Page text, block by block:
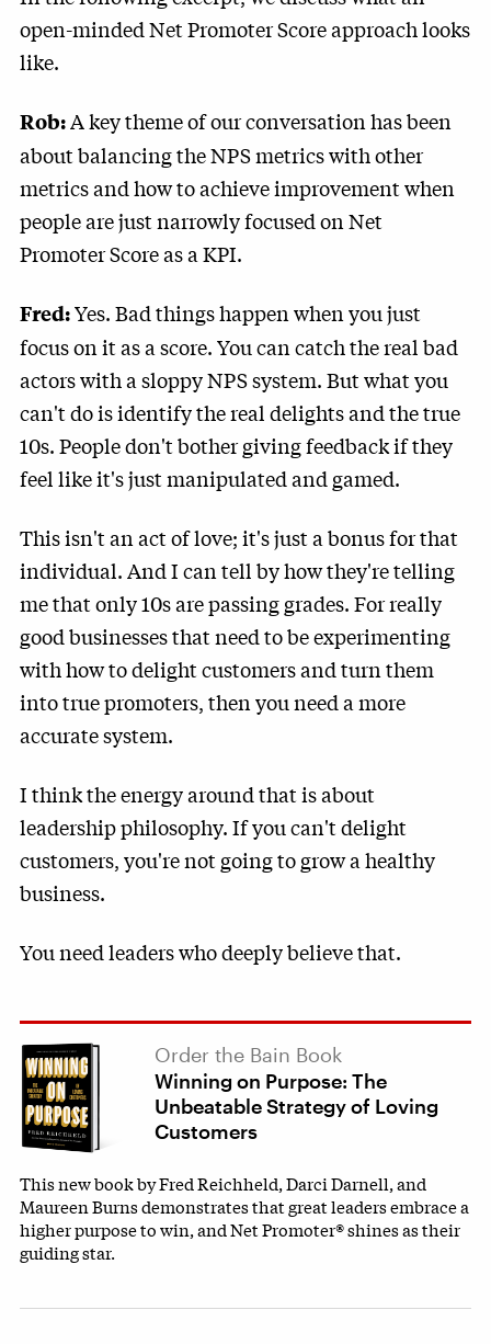
open-minded Net Promoter Score approach looks
like.
Rob:A key theme of our conversation has been
about balancing the NPS metrics with other
metrics and how to achieve improvement when
people are just narrowly focused on Net
Promoter Score as a KPI.
Fred:Yes. Bad things happen when you just
focus on it as a score. You can catch the real bad
actors with a sloppy NPS system. But what you
can't do is identify the real delights and the true
10s. People don't bother giving feedback if they
feel like it's just manipulated and gamed.
This isn't an act of love; it's just a bonus for that
individual. And I can tell by how they're telling
me that only 10s are passing grades. For really
good businesses that need to be experimenting
with how to delight customers and turn them
into true promoters, then you need a more
accurate system.
I think the energy around that is about
leadership philosophy. If you can't delight
customers, you're not going to grow a healthy
business.
You need leaders who deeply believe that.
Order the Bain Book
Winning on Purpose: The
Unbeatable Strategy of Loving
Customers
This new book by Fred Reichheld, Darci Darnell, and
Maureen Burns demonstrates that great leaders embrace a
higher purpose to win, and Net Promoter® shines as their
guiding star.